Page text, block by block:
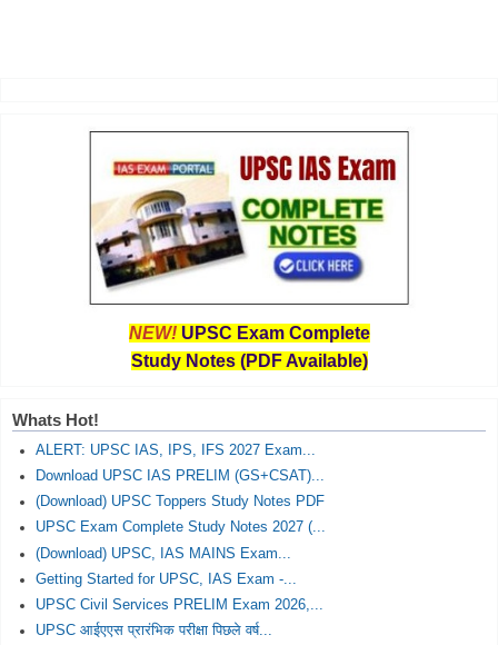
NEW! UPSC Exam Complete
Study Notes (PDF Available)
Whats Hot!
ALERT: UPSC IAS, IPS, IFS 2027 Exam...
Download UPSC IAS PRELIM (GS+CSAT)...
(Download) UPSC Toppers Study Notes PDF
UPSC Exam Complete Study Notes 2027 (...
(Download) UPSC, IAS MAINS Exam...
Getting Started for UPSC, IAS Exam -...
UPSC Civil Services PRELIM Exam 2026,...
UPSC आईएएस प्रारंभिक परीक्षा पिछले वर्ष...